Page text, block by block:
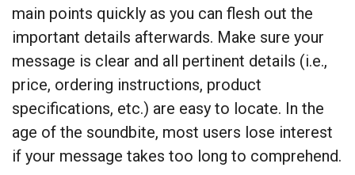
main points quickly as you can flesh out the
important details afterwards. Make sure your
message is clear and all pertinent details (i.e.,
price, ordering instructions, product
specifications, etc.) are easy to locate. In the
age of the soundbite, most users lose interest
if your message takes too long to comprehend.